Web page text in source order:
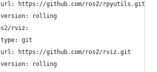
https://github.com/ros2/rpyutils.git
rolling
rviz:
git
https://github.com/ros2/rviz.git
rolling